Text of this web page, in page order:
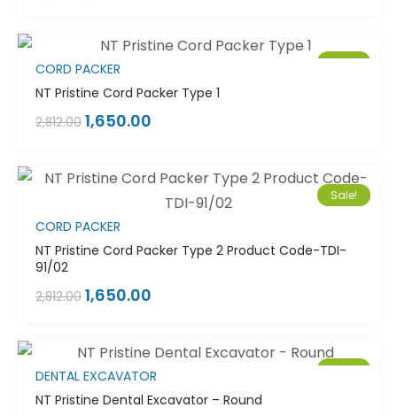
Sale!
CORD PACKER
NT Pristine Cord Packer Type 1
2,812.00 1,650.00
Sale!
CORD PACKER
NT Pristine Cord Packer Type 2 Product Code-TDI-
91/02
2,812.00 1,650.00
Sale!
DENTAL EXCAVATOR
NT Pristine Dental Excavator – Round